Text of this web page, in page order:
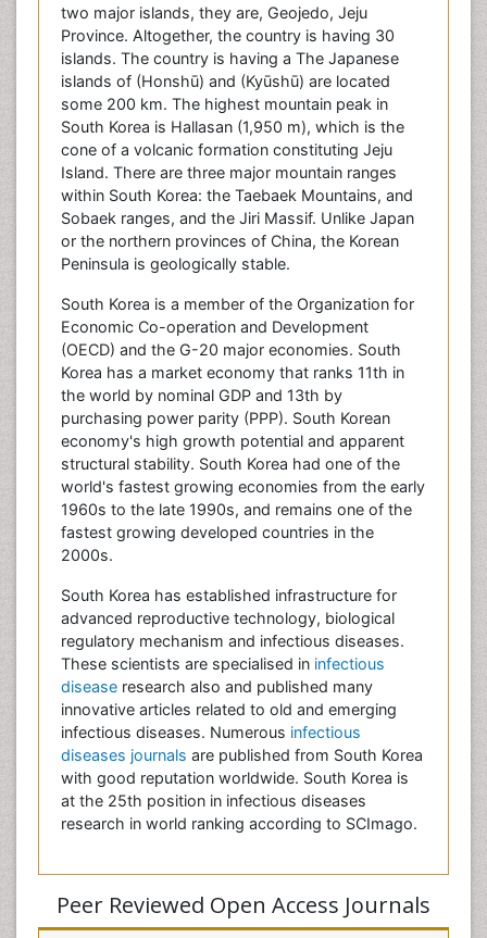
two major islands, they are, Geojedo, Jeju
Province. Altogether, the country is having 30
islands. The country is having a The Japanese
islands of (Honshū) and (Kyūshū) are located
some 200 km. The highest mountain peak in
South Korea is Hallasan (1,950 m), which is the
cone of a volcanic formation constituting Jeju
Island. There are three major mountain ranges
within South Korea: the Taebaek Mountains, and
Sobaek ranges, and the Jiri Massif. Unlike Japan
or the northern provinces of China, the Korean
Peninsula is geologically stable.
South Korea is a member of the Organization for
Economic Co-operation and Development
(OECD) and the G-20 major economies. South
Korea has a market economy that ranks 11th in
the world by nominal GDP and 13th by
purchasing power parity (PPP). South Korean
economy's high growth potential and apparent
structural stability. South Korea had one of the
world's fastest growing economies from the early
1960s to the late 1990s, and remains one of the
fastest growing developed countries in the
2000s.
South Korea has established infrastructure for
advanced reproductive technology, biological
regulatory mechanism and infectious diseases.
These scientists are specialised in infectious
disease research also and published many
innovative articles related to old and emerging
infectious diseases. Numerous infectious
diseases journals are published from South Korea
with good reputation worldwide. South Korea is
at the 25th position in infectious diseases
research in world ranking according to SCImago.
Peer Reviewed Open Access Journals